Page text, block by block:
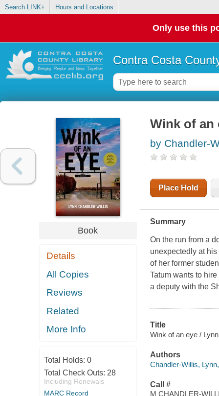
Search LINK+ Hours and Locations
Only use this
Contra Costa
Book
Details
All Copies
Reviews
Related
More Info
Total Holds: 0
Total Check Outs: 28
Including Renewals
MARC Record
Wink of an
by Chandler-
Place Hold
Summary
On the run from a
unexpectedly at
of her former
Tatum wants to
a deputy with the
Title
Wink of an eye /
Authors
Chandler-Willis,
Call #
M CHANDLER-